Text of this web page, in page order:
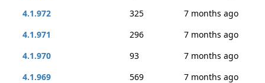
4.1.972
325
7 months ago
4.1.971
296
7 months ago
4.1.970
93
7 months ago
4.1.969
569
7 months ago